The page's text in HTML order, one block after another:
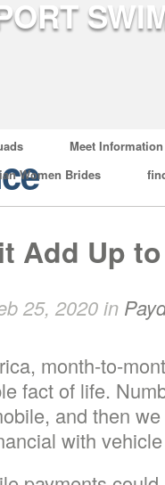
Meet Information
Women Brides
Add Up
25, 2020 in
month-to-
fact of life.
and then
with